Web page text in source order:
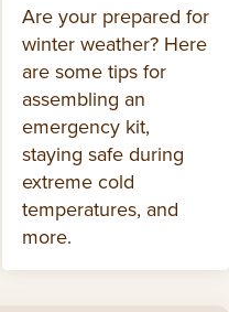
Are your prepared for
winter weather? Here
are some tips for
assembling an
emergency kit,
staying safe during
extreme cold
temperatures, and
more.